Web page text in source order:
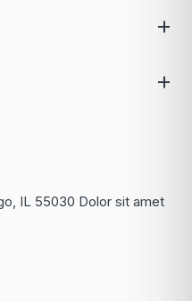
IL 55030 Dolor sit amet